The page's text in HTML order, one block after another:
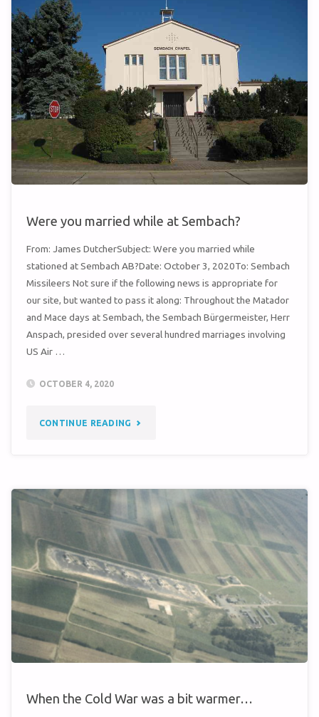
Were you married while at Sembach?
From: James DutcherSubject: Were you married while
stationed at Sembach AB?Date: October 3, 2020To: Sembach
Missileers Not sure if the following news is appropriate for
our site, but wanted to pass it along: Throughout the Matador
and Mace days at Sembach, the Sembach Bürgermeister, Herr
Anspach, presided over several hundred marriages involving
US Air …
OCTOBER 4, 2020
CONTINUE READING "WERE
AT
SEMBACH?"
When the Cold War was a bit warmer…